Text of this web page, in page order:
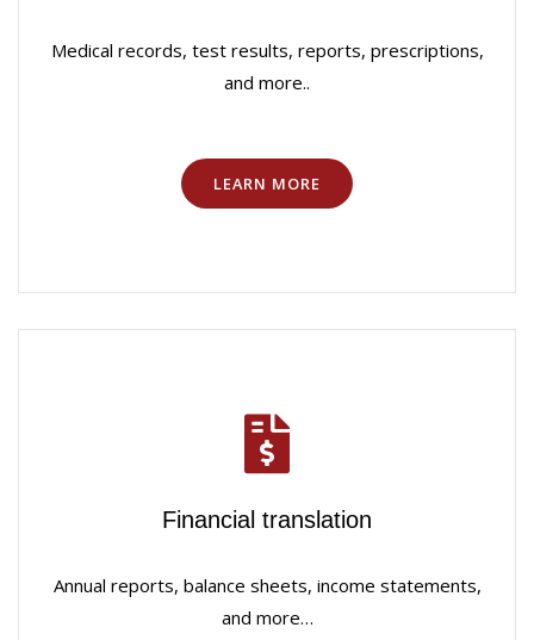
Medical records, test results, reports, prescriptions,
and more..
LEARN MORE
Financial translation
Annual reports, balance sheets, income statements,
and more…